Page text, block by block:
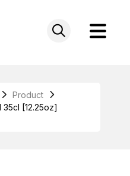
Product
35cl [12.25oz]